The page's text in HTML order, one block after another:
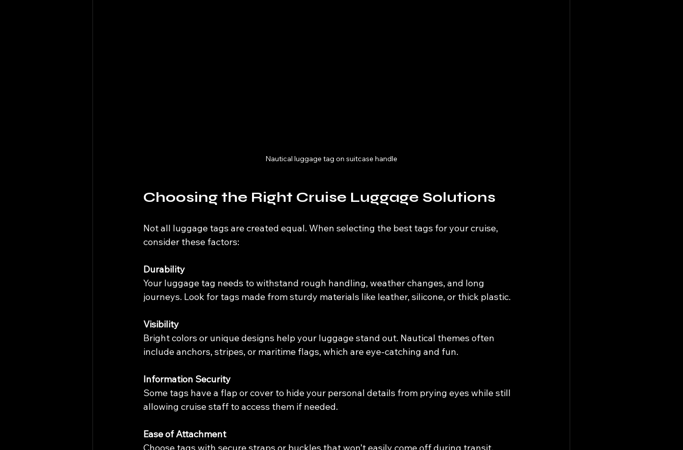
Nautical luggage tag on suitcase handle
Choosing the Right Cruise Luggage Solutions
Not all luggage tags are created equal. When selecting the best tags for your cruise,
consider these factors:
Durability
Your luggage tag needs to withstand rough handling, weather changes, and long
journeys. Look for tags made from sturdy materials like leather, silicone, or thick plastic.
Visibility
Bright colors or unique designs help your luggage stand out. Nautical themes often
include anchors, stripes, or maritime flags, which are eye-catching and fun.
Information Security
Some tags have a flap or cover to hide your personal details from prying eyes while still
allowing cruise staff to access them if needed.
Ease of Attachment